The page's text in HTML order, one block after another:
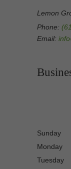
Lemon
Phone:
Email:
Sunday
Monday
Tuesday